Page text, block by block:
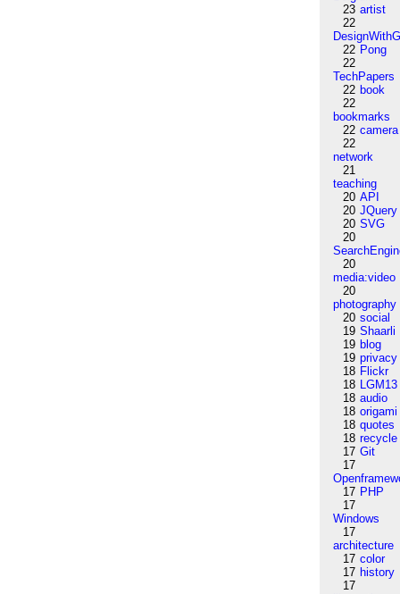
23 artist
22
22 Pong
22
TechPapers
22 book
22
bookmarks
22 camera
22
network
21
teaching
20 API
20 JQuery
20 SVG
20
20
media:video
20
photography
20 social
19 Shaarli
19 blog
19 privacy
18 Flickr
18 LGM13
18 audio
18 origami
18 quotes
18 recycle
17 Git
17
17 PHP
17
Windows
17
architecture
17 color
17 history
17